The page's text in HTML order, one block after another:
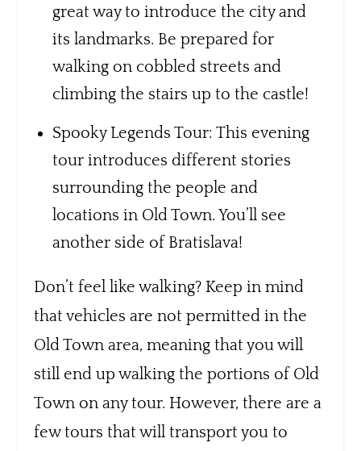
great way to introduce the city and
its landmarks. Be prepared for
walking on cobbled streets and
climbing the stairs up to the castle!
Spooky Legends Tour: This evening
tour introduces different stories
surrounding the people and
locations in Old Town. You’ll see
another side of Bratislava!
Don’t feel like walking? Keep in mind
that vehicles are not permitted in the
Old Town area, meaning that you will
still end up walking the portions of Old
Town on any tour. However, there are a
few tours that will transport you to